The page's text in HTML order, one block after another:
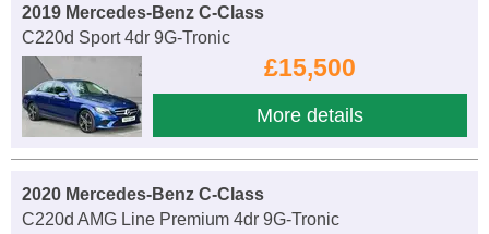
2019 Mercedes-Benz C-Class
C220d Sport 4dr 9G-Tronic
£15,500
More details
2020 Mercedes-Benz C-Class
C220d AMG Line Premium 4dr 9G-Tronic